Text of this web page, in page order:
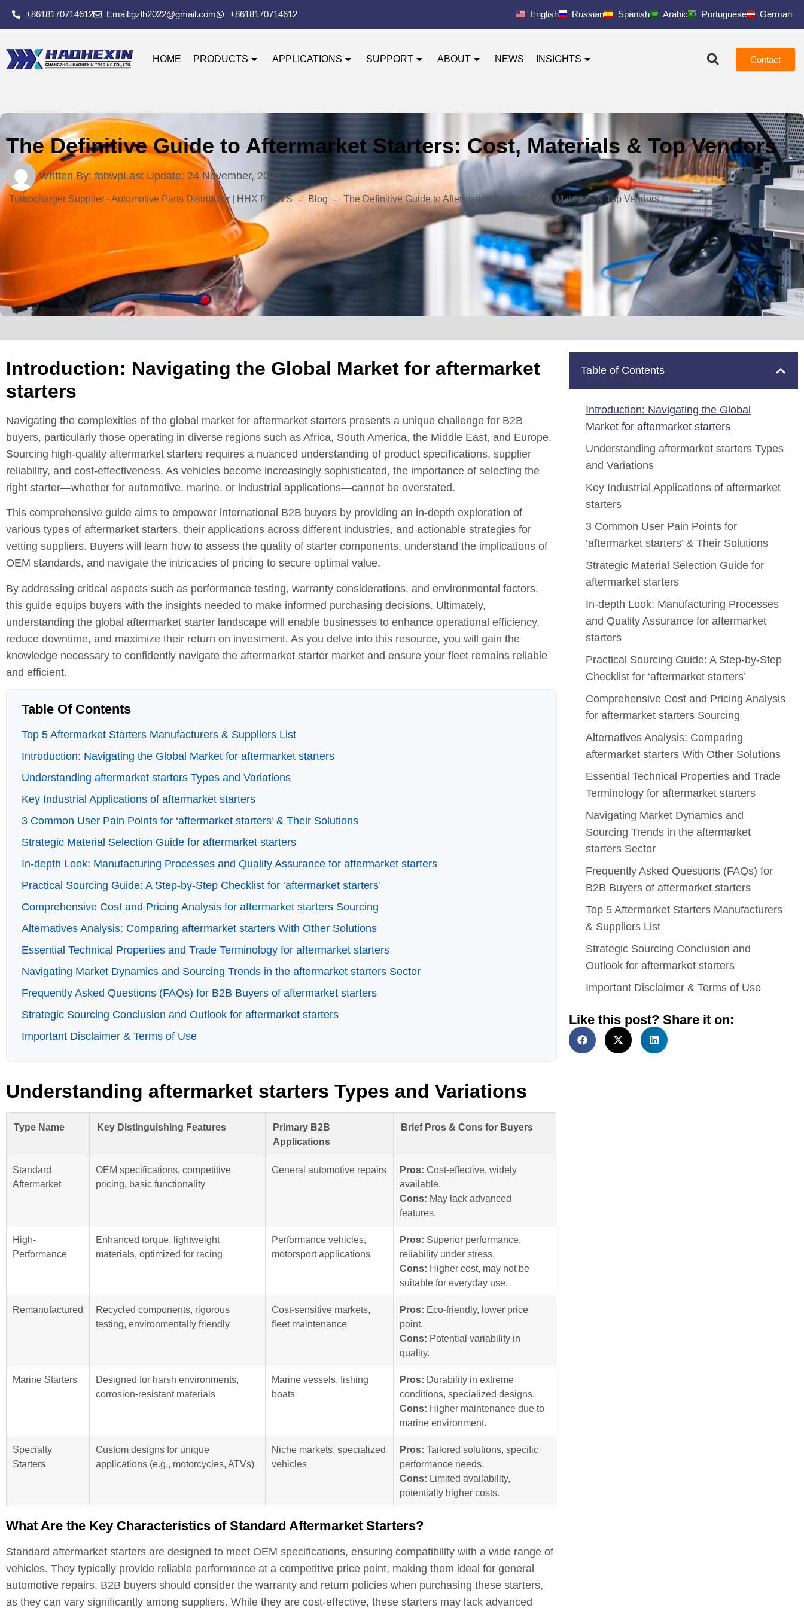
+8618170714612 Email:gzlh2022@gmail.com +8618170714612 English Russian Spanish Arabic Portuguese German
HOME PRODUCTS APPLICATIONS SUPPORT ABOUT NEWS INSIGHTS Contact
The Definitive Guide to Aftermarket Starters: Cost, Materials & Top Vendors
Written By:fobwpLast Update: 24 November, 2025
Turbocharger Supplier - Automotive Parts Distributor | HHX PARTS - Blog - The Definitive Guide to Aftermarket Starters: Cost, Materials & Top Vendors
Introduction: Navigating the Global Market for aftermarket
starters
Navigating the complexities of the global market for aftermarket starters presents a unique challenge for B2B
buyers, particularly those operating in diverse regions such as Africa, South America, the Middle East, and Europe.
Sourcing high-quality aftermarket starters requires a nuanced understanding of product specifications, supplier
reliability, and cost-effectiveness. As vehicles become increasingly sophisticated, the importance of selecting the
right starter—whether for automotive, marine, or industrial applications—cannot be overstated.
This comprehensive guide aims to empower international B2B buyers by providing an in-depth exploration of
various types of aftermarket starters, their applications across different industries, and actionable strategies for
vetting suppliers. Buyers will learn how to assess the quality of starter components, understand the implications of
OEM standards, and navigate the intricacies of pricing to secure optimal value.
By addressing critical aspects such as performance testing, warranty considerations, and environmental factors,
this guide equips buyers with the insights needed to make informed purchasing decisions. Ultimately,
understanding the global aftermarket starter landscape will enable businesses to enhance operational efficiency,
reduce downtime, and maximize their return on investment. As you delve into this resource, you will gain the
knowledge necessary to confidently navigate the aftermarket starter market and ensure your fleet remains reliable
and efficient.
Table Of Contents
Top 5 Aftermarket Starters Manufacturers & Suppliers List
Introduction: Navigating the Global Market for aftermarket starters
Understanding aftermarket starters Types and Variations
Key Industrial Applications of aftermarket starters
3 Common User Pain Points for ‘aftermarket starters’ & Their Solutions
Strategic Material Selection Guide for aftermarket starters
In-depth Look: Manufacturing Processes and Quality Assurance for aftermarket starters
Practical Sourcing Guide: A Step-by-Step Checklist for ‘aftermarket starters’
Comprehensive Cost and Pricing Analysis for aftermarket starters Sourcing
Alternatives Analysis: Comparing aftermarket starters With Other Solutions
Essential Technical Properties and Trade Terminology for aftermarket starters
Navigating Market Dynamics and Sourcing Trends in the aftermarket starters Sector
Frequently Asked Questions (FAQs) for B2B Buyers of aftermarket starters
Strategic Sourcing Conclusion and Outlook for aftermarket starters
Important Disclaimer & Terms of Use
Understanding aftermarket starters Types and Variations
Type Name Key Distinguishing Features
Primary B2B
Applications
Brief Pros & Cons for Buyers
Standard
Aftermarket
OEM specifications, competitive
pricing, basic functionality
General automotive repairs Pros: Cost-effective, widely
available.
Cons: May lack advanced
features.
High-
Performance
Enhanced torque, lightweight
materials, optimized for racing
Performance vehicles,
motorsport applications
Pros: Superior performance,
reliability under stress.
Cons: Higher cost, may not be
suitable for everyday use.
Remanufactured
Recycled components, rigorous
testing, environmentally friendly
Cost-sensitive markets,
fleet maintenance
Pros: Eco-friendly, lower price
point.
Cons: Potential variability in
quality.
Marine Starters
Designed for harsh environments,
corrosion-resistant materials
Marine vessels, fishing
boats
Pros: Durability in extreme
conditions, specialized designs.
Cons: Higher maintenance due to
marine environment.
Specialty
Starters
Custom designs for unique
applications (e.g., motorcycles, ATVs)
Niche markets, specialized
vehicles
Pros: Tailored solutions, specific
performance needs.
Cons: Limited availability,
potentially higher costs.
What Are the Key Characteristics of Standard Aftermarket Starters?
Standard aftermarket starters are designed to meet OEM specifications, ensuring compatibility with a wide range of
vehicles. They typically provide reliable performance at a competitive price point, making them ideal for general
automotive repairs. B2B buyers should consider the warranty and return policies when purchasing these starters,
as they can vary significantly among suppliers. While they are cost-effective, these starters may lack advanced
Table of Contents
Introduction: Navigating the Global
Market for aftermarket starters
Understanding aftermarket starters Types
and Variations
Key Industrial Applications of aftermarket
starters
3 Common User Pain Points for
‘aftermarket starters’ & Their Solutions
Strategic Material Selection Guide for
aftermarket starters
In-depth Look: Manufacturing Processes
and Quality Assurance for aftermarket
starters
Practical Sourcing Guide: A Step-by-Step
Checklist for ‘aftermarket starters’
Comprehensive Cost and Pricing Analysis
for aftermarket starters Sourcing
Alternatives Analysis: Comparing
aftermarket starters With Other Solutions
Essential Technical Properties and Trade
Terminology for aftermarket starters
Navigating Market Dynamics and
Sourcing Trends in the aftermarket
starters Sector
Frequently Asked Questions (FAQs) for
B2B Buyers of aftermarket starters
Top 5 Aftermarket Starters Manufacturers
& Suppliers List
Strategic Sourcing Conclusion and
Outlook for aftermarket starters
Important Disclaimer & Terms of Use
Like this post? Share it on: